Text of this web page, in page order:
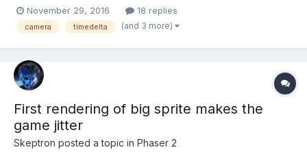
game about simple astronomy facts) Now, my problem:
http://babylonjs-playground.com/#1QJOWT#1 I...
November 29, 2016 18 replies
camera timedelta (and 3 more)
First rendering of big sprite makes the
game jitter
Skeptron posted a topic in Phaser 2